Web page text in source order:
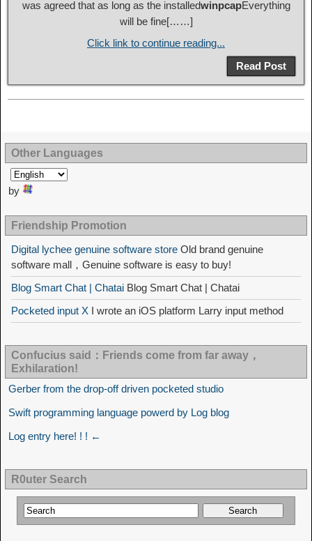
was agreed that as long as the installedwinpcapEverything
will be fine[……]
Click link to continue reading...
Read Post
Other Languages
by
Friendship Promotion
Digital lychee genuine software store Old brand genuine
software mall，Genuine software is easy to buy!
Blog Smart Chat | Chatai Blog Smart Chat | Chatai
Pocketed input X I wrote an iOS platform Larry input method
Confucius said：Friends come from far away，
Exhilaration!
Gerber from the drop-off driven pocketed studio
Swift programming language powerd by Log blog
Log entry here! ! ! ←
R0uter Search